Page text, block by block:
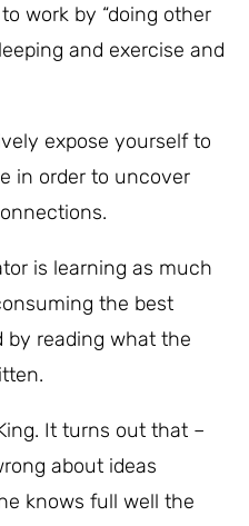
work by “doing other
and exercise and
expose yourself to
in order to uncover
is learning as much
the best
reading what the
It turns out that –
about ideas
knows full well the